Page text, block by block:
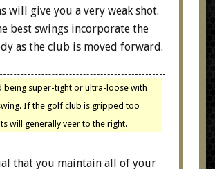
will give you a very weak shot.
best swings incorporate the
as the club is moved forward.
being super-tight or ultra-loose with
If the golf club is gripped too
will generally veer to the right.
that you maintain all of your